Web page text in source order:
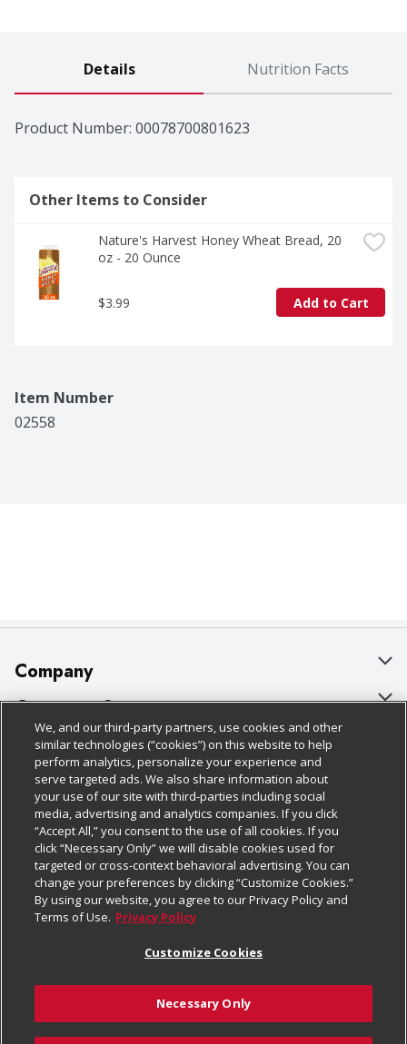
Details Nutrition Facts
Product Number: 00078700801623
Other Items to Consider
Nature's Harvest Honey Wheat Bread, 20
oz - 20 Ounce
$3.99 Add to Cart
Item Number
02558
Company
About Us
Our Brands
Careers
Charitable Foundation
Newsroom
Product Recalls
Real Estate
Welcome
Where Else Campaign
Customer Support
Bulk Gift Card Orders
Business & Community HQ
Contact Us
Digital Coupon
Frequently Asked Questions
Promotions & Offers
Tax Exemption Application
Safety Data Sheets
Policies & Disclosures
Cage Free Egg Policy
Cookie Policy
Do Not Sell My Personal Information
Privacy Policy
Website Accessibility Statement
Terms & Conditions
Customize Cookies
Follow Us
Download Our Apps
We, and our third-party partners, use cookies and other
similar technologies (“cookies”) on this website to help
perform analytics, personalize your experience and
serve targeted ads. We also share information about
your use of our site with third-parties including social
media, advertising and analytics companies. If you click
“Accept All,” you consent to the use of all cookies. If you
click “Necessary Only” we will disable cookies used for
targeted or cross-context behavioral advertising. You can
change your preferences by clicking “Customize Cookies.”
By using our website, you agree to our Privacy Policy and
Terms of Use. Privacy Policy
Customize Cookies
Necessary Only